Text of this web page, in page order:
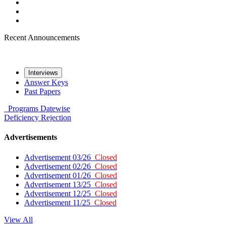
Recent Announcements
Interviews
Answer Keys
Past Papers
Programs Datewise
Deficiency Rejection
Advertisements
Advertisement 03/26 Closed
Advertisement 02/26 Closed
Advertisement 01/26 Closed
Advertisement 13/25 Closed
Advertisement 12/25 Closed
Advertisement 11/25 Closed
View All